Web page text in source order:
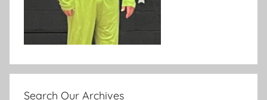
Search Our Archives